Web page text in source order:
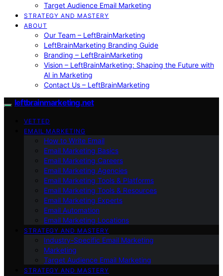
Target Audience Email Marketing
STRATEGY AND MASTERY
ABOUT
Our Team – LeftBrainMarketing
LeftBrainMarketing Branding Guide
Branding – LeftBrainMarketing
Vision – LeftBrainMarketing: Shaping the Future with
AI in Marketing
Contact Us – LeftBrainMarketing
leftbrainmarketing.net
VETTED
EMAIL MARKETING
How to Write Email
Email Marketing Basics
Email Marketing Careers
Email Marketing Agencies
Email Marketing Tools & Platforms
Email Marketing Tools & Resources
Email Marketing Experts
Email Automation
Email Marketing Locations
STRATEGY AND MASTERY
Industry-Specific Email Marketing
Marketing
Target Audience Email Marketing
STRATEGY AND MASTERY